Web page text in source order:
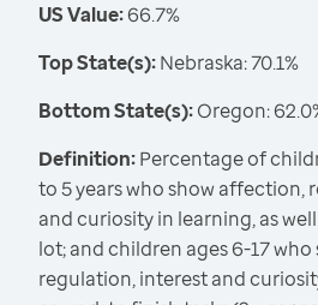
US Value:66.7%
Top State(s):Nebraska: 70.1%
Bottom State(s):Oregon:
Definition:Percentage of
to 5 years who show affection,
and curiosity in learning, as
lot; and children ages 6-17 who
regulation, interest and